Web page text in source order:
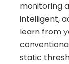
monitoring
intelligent,
learn from
static